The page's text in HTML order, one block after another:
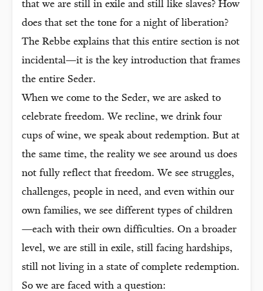
that we are still in exile and still like slaves? How
does that set the tone for a night of liberation?
The Rebbe explains that this entire section is not
incidental—it is the key introduction that frames
the entire Seder.
When we come to the Seder, we are asked to
celebrate freedom. We recline, we drink four
cups of wine, we speak about redemption. But at
the same time, the reality we see around us does
not fully reflect that freedom. We see struggles,
challenges, people in need, and even within our
own families, we see different types of children
—each with their own difficulties. On a broader
level, we are still in exile, still facing hardships,
still not living in a state of complete redemption.
So we are faced with a question: